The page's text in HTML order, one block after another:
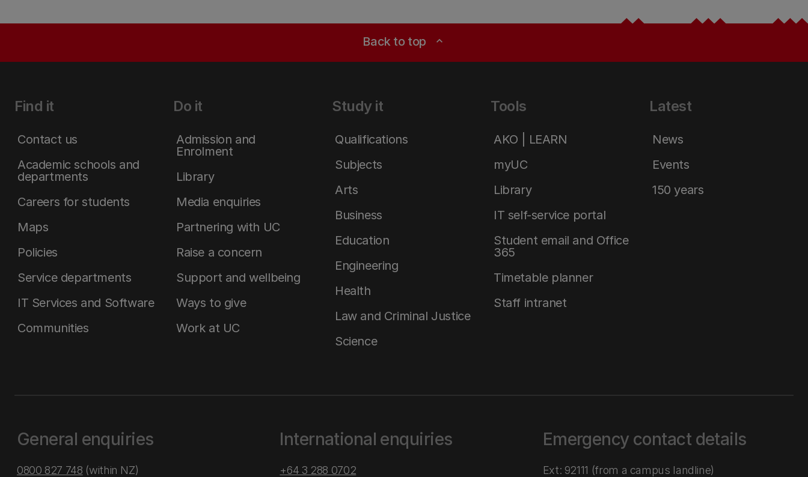
Back to top expand_less
Find it
Contact us
Academic schools and
departments
Careers for students
Maps
Policies
Service departments
IT Services and Software
Communities
Do it
Admission and
Enrolment
Library
Media enquiries
Partnering with UC
Raise a concern
Support and wellbeing
Ways to give
Work at UC
Study it
Qualifications
Subjects
Arts
Business
Education
Engineering
Health
Law and Criminal Justice
Science
Tools
AKO | LEARN
myUC
Library
IT self-service portal
Student email and Office
365
Timetable planner
Staff intranet
Latest
News
Events
150 years
General enquiries
0800 827 748 (within NZ)
International enquiries
+64 3 288 0702
Emergency contact details
Ext: 92111 (from a campus landline)